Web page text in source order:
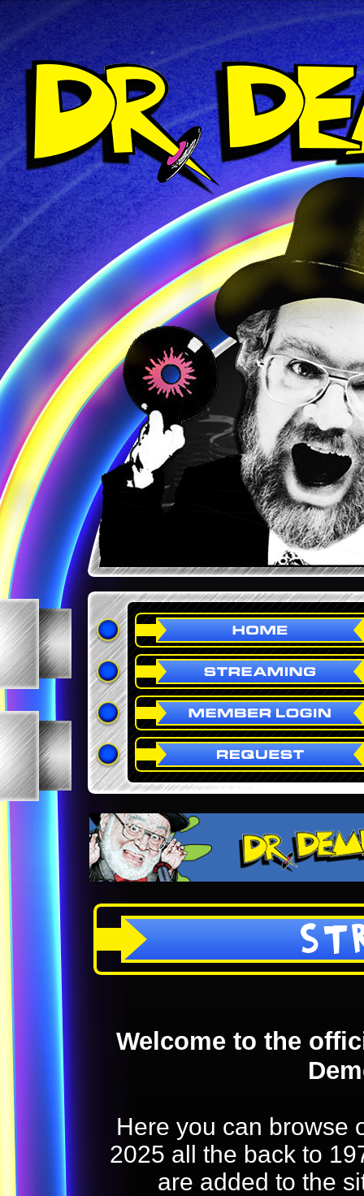
Welcome to the
Here you can browse
2025 all the back to
are added to the